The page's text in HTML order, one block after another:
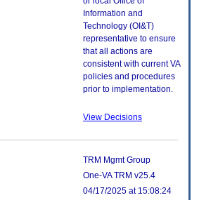
Information and
Technology (OI&T)
representative to ensure
that all actions are
consistent with current VA
policies and procedures
prior to implementation.
View Decisions
TRM Mgmt Group
One-VA TRM v25.4
04/17/2025 at 15:08:24